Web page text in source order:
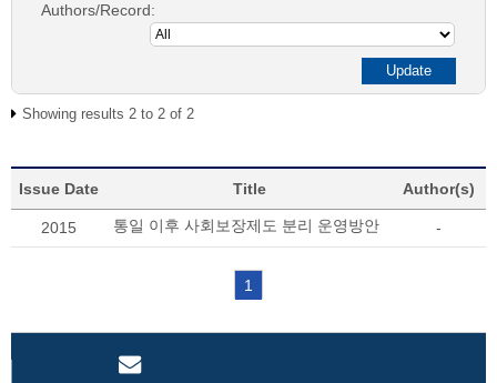
Authors/Record:
Showing results 2 to 2 of 2
Issue Date Title Author(s)
2015 통일 이후 사회보장제도 분리 운영방안 -
1